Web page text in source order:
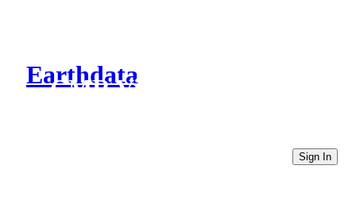
Earthdata
CMR Virtual Directories
Sign In